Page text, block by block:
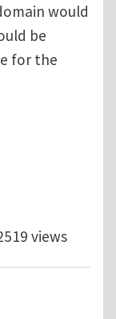
would
be
for the
Solvers...
views